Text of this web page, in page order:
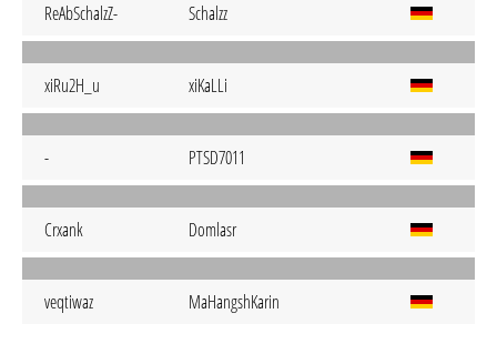
ReAbSchalzZ- Schalzz
xiRu2H_u xiKaLLi
- PTSD7011
Crxank Domlasr
veqtiwaz MaHangshKarin